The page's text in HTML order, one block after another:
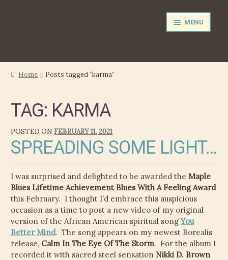
MENU
NEWS
FILM MUSIC
CALENDAR
STORE
MEDIA
EXPAND
CHILD
MENU
VIDEOS
Home Posts tagged “karma”
TAG: KARMA
POSTED ON FEBRUARY 11, 2021
SPREADING SOME LIGHT…
I was surprised and delighted to be awarded the Maple
Blues Lifetime Achievement Blues With A Feeling Award
this February. I thought I’d embrace this auspicious
occasion as a time to post a new video of my original
version of the African American spiritual songYou
Better Mind. The song appears on my newest Borealis
release, Calm In The Eye Of The Storm. For the album I
recorded it with sacred steel sensation Nikki D. Brown